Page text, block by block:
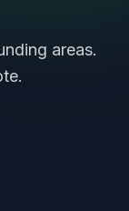
areas.